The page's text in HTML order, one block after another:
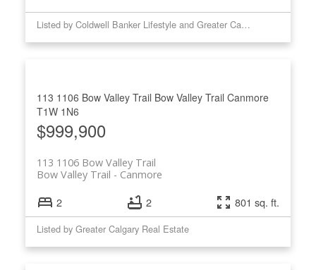
Listed by Coldwell Banker Lifestyle and Greater Calgary Real Estate
113 1106 Bow Valley Trail Bow Valley Trail Canmore
T1W 1N6
$999,900
113 1106 Bow Valley Trail
Canmore
Bow Valley Trail
2 2 801 sq. ft.
Listed by Greater Calgary Real Estate